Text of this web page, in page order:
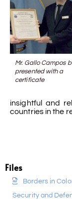
Mr. Gallo Campos
presented with a
certificate
insightful and
countries in the
Files
Borders in
Security and